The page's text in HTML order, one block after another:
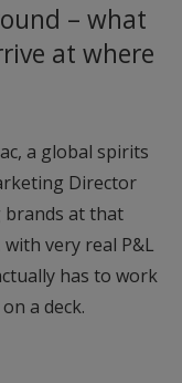
– what
at where
a global spirits
Director
at that
very real P&L
has to work
a deck.